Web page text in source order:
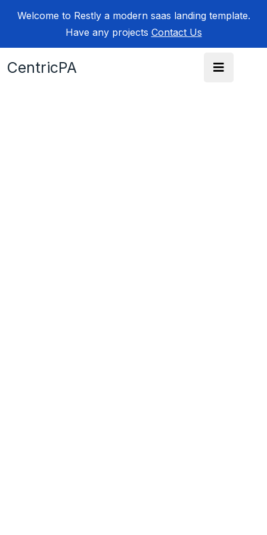
Welcome to Restly a modern saas landing template.
Have any projects Contact Us
CentricPA